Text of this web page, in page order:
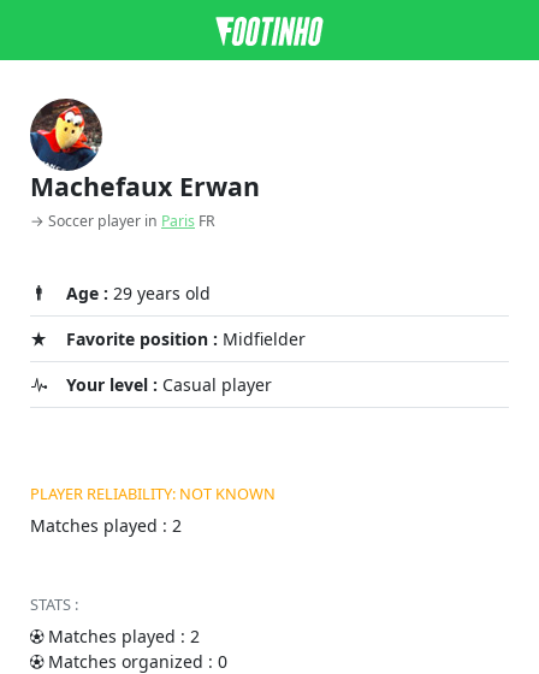
Machefaux Erwan
→ Soccer player in Paris FR
Age : 29 years old
Favorite position : Midfielder
Your level : Casual player
PLAYER RELIABILITY: NOT KNOWN
Matches played : 2
STATS :
Matches played : 2
Matches organized : 0